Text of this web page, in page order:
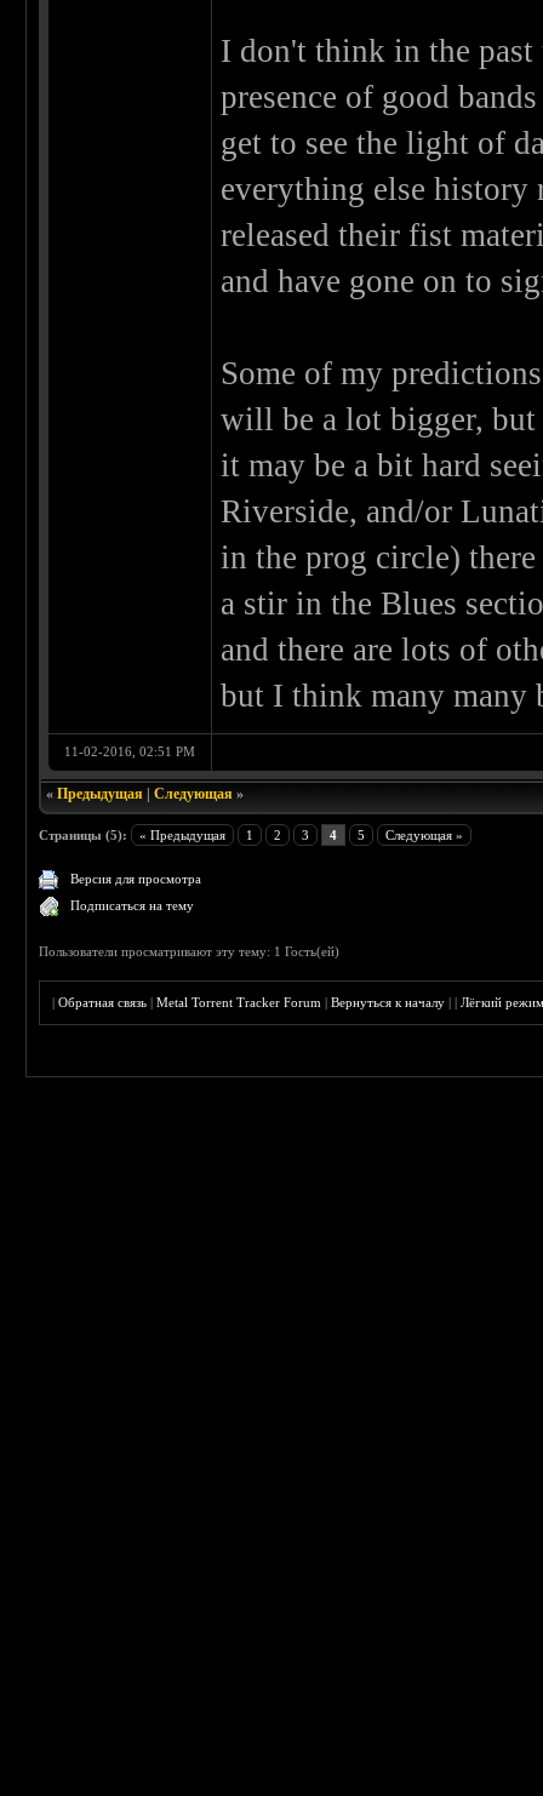
I don't think in the past
presence of good
get to see the light of
everything else history
released their fist
and have gone on to
Some of my
will be a lot bigger,
it may be a bit hard
Riverside, and/or
in the prog circle)
a stir in the Blues
and there are lots of
but I think many many
11-02-2016, 02:51 PM
«Предыдущая |Следующая »
Страницы (5): « Предыдущая 1 2 3 4 5 Следующая »
Версия для просмотра
Подписаться на тему
Пользователи просматривают эту тему: 1 Гость(ей)
|Обратная связь |Metal Torrent Tracker Forum |Вернуться к началу ||Лёгкий